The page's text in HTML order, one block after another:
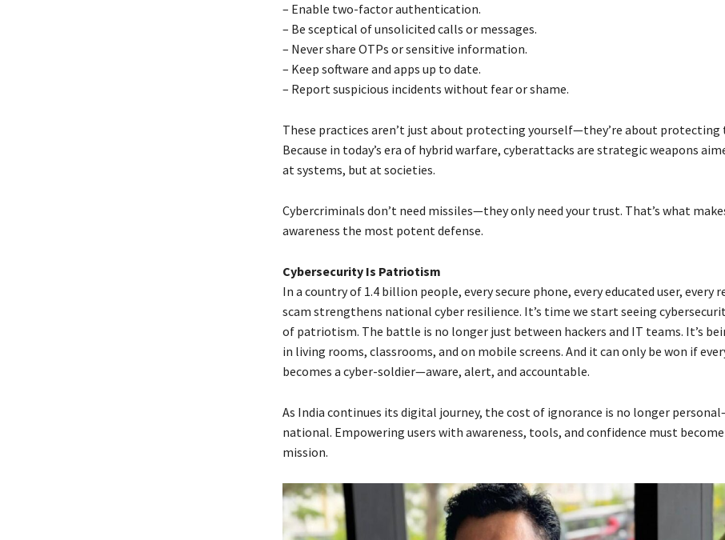
– Enable two-factor authentication.
– Be sceptical of unsolicited calls or messages.
– Never share OTPs or sensitive information.
– Keep software and apps up to date.
– Report suspicious incidents without fear or shame.
These practices aren’t just about protecting yourself—they’re about protecting
Because in today’s era of hybrid warfare, cyberattacks are strategic weapons
at systems, but at societies.
Cybercriminals don’t need missiles—they only need your trust. That’s what
awareness the most potent defense.
Cybersecurity Is Patriotism
In a country of 1.4 billion people, every secure phone, every educated user, every
scam strengthens national cyber resilience. It’s time we start seeing
of patriotism. The battle is no longer just between hackers and IT teams. It’s
in living rooms, classrooms, and on mobile screens. And it can only be won if
becomes a cyber-soldier—aware, alert, and accountable.
As India continues its digital journey, the cost of ignorance is no longer
national. Empowering users with awareness, tools, and confidence must
mission.